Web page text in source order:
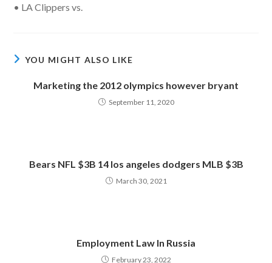
• LA Clippers vs.
YOU MIGHT ALSO LIKE
Marketing the 2012 olympics however bryant
September 11, 2020
Bears NFL $3B 14 los angeles dodgers MLB $3B
March 30, 2021
Employment Law In Russia
February 23, 2022